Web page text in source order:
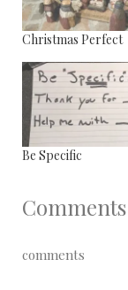
Christmas Perfect
Be Specific
Comments
comments